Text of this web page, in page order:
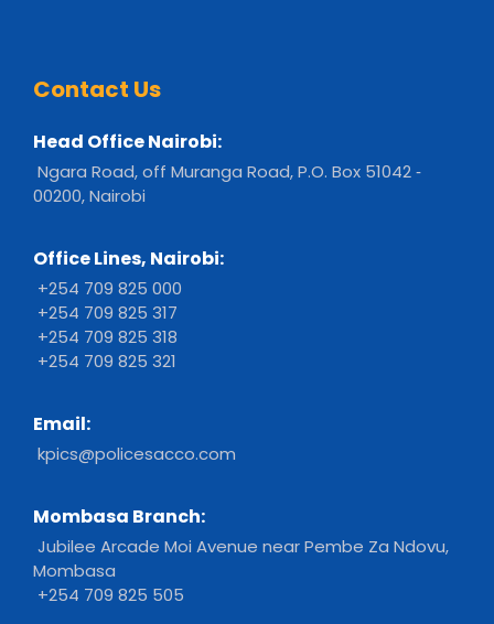
Contact Us
Head Office Nairobi:
Ngara Road, off Muranga Road, P.O. Box 51042 ‐
00200, Nairobi
Office Lines, Nairobi:
+254 709 825 000
+254 709 825 317
+254 709 825 318
+254 709 825 321
Email:
kpics@policesacco.com
Mombasa Branch:
Jubilee Arcade Moi Avenue near Pembe Za Ndovu,
Mombasa
+254 709 825 505